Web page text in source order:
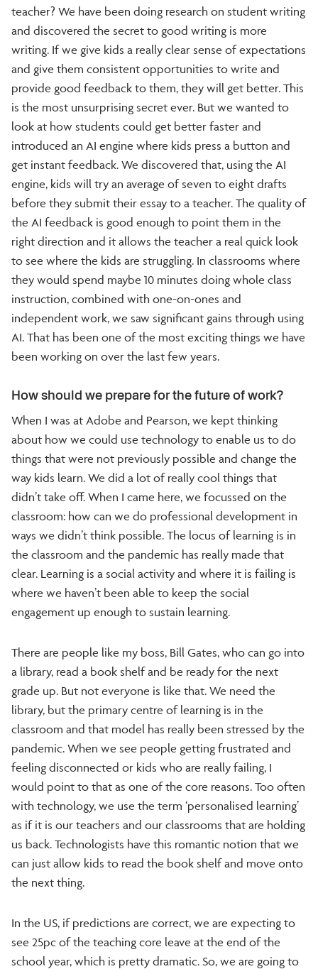
teacher? We have been doing research on student writing
and discovered the secret to good writing is more
writing. If we give kids a really clear sense of expectations
and give them consistent opportunities to write and
provide good feedback to them, they will get better. This
is the most unsurprising secret ever. But we wanted to
look at how students could get better faster and
introduced an AI engine where kids press a button and
get instant feedback. We discovered that, using the AI
engine, kids will try an average of seven to eight drafts
before they submit their essay to a teacher. The quality of
the AI feedback is good enough to point them in the
right direction and it allows the teacher a real quick look
to see where the kids are struggling. In classrooms where
they would spend maybe 10 minutes doing whole class
instruction, combined with one-on-ones and
independent work, we saw significant gains through using
AI. That has been one of the most exciting things we have
been working on over the last few years.
How should we prepare for the future of work?
When I was at Adobe and Pearson, we kept thinking
about how we could use technology to enable us to do
things that were not previously possible and change the
way kids learn. We did a lot of really cool things that
didn’t take off. When I came here, we focussed on the
classroom: how can we do professional development in
ways we didn’t think possible. The locus of learning is in
the classroom and the pandemic has really made that
clear. Learning is a social activity and where it is failing is
where we haven’t been able to keep the social
engagement up enough to sustain learning.
There are people like my boss, Bill Gates, who can go into
a library, read a book shelf and be ready for the next
grade up. But not everyone is like that. We need the
library, but the primary centre of learning is in the
classroom and that model has really been stressed by the
pandemic. When we see people getting frustrated and
feeling disconnected or kids who are really failing, I
would point to that as one of the core reasons. Too often
with technology, we use the term ‘personalised learning’
as if it is our teachers and our classrooms that are holding
us back. Technologists have this romantic notion that we
can just allow kids to read the book shelf and move onto
the next thing.
In the US, if predictions are correct, we are expecting to
see 25pc of the teaching core leave at the end of the
school year, which is pretty dramatic. So, we are going to